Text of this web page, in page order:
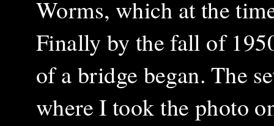
Worms, which at the
Finally by the fall of
of a bridge began. The
where I took the photo